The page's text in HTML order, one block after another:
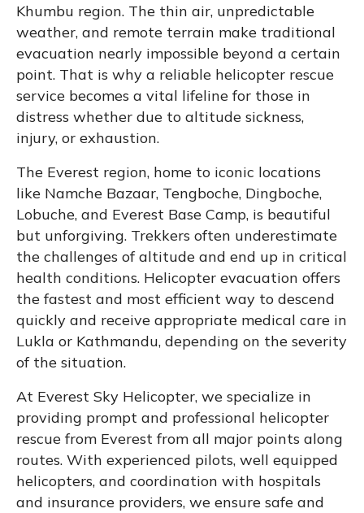
Khumbu region. The thin air, unpredictable
weather, and remote terrain make traditional
evacuation nearly impossible beyond a certain
point. That is why a reliable helicopter rescue
service becomes a vital lifeline for those in
distress whether due to altitude sickness,
injury, or exhaustion.
The Everest region, home to iconic locations
like Namche Bazaar, Tengboche, Dingboche,
Lobuche, and Everest Base Camp, is beautiful
but unforgiving. Trekkers often underestimate
the challenges of altitude and end up in critical
health conditions. Helicopter evacuation offers
the fastest and most efficient way to descend
quickly and receive appropriate medical care in
Lukla or Kathmandu, depending on the severity
of the situation.
At Everest Sky Helicopter, we specialize in
providing prompt and professional helicopter
rescue from Everest from all major points along
routes. With experienced pilots, well equipped
helicopters, and coordination with hospitals
and insurance providers, we ensure safe and